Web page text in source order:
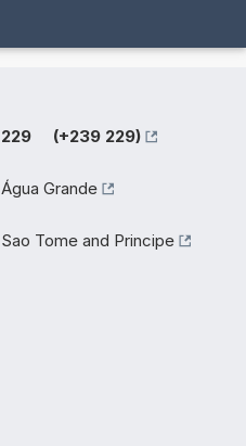
229 (+239 229)
Água Grande
Sao Tome and Principe